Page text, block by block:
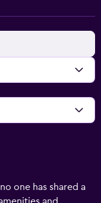
one has shared a